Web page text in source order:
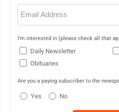
Email
(Required)
I'm interested in (please check all that
Daily Newsletter
Obituaries
Are you a paying subscriber to the
Yes No